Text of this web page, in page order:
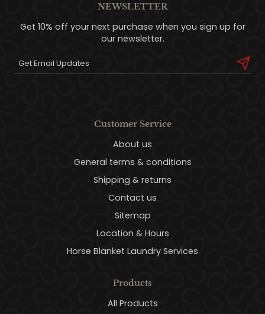
NEWSLETTER
Get 10% off your next purchase when you sign up for
our newsletter.
Customer Service
About us
General terms & conditions
Shipping & returns
Contact us
Sitemap
Location & Hours
Horse Blanket Laundry Services
Products
All Products